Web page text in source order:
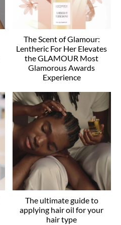
The Scent of Glamour:
Lentheric For Her Elevates
the GLAMOUR Most
Glamorous Awards
Experience
The ultimate guide to
applying hair oil for your
hair type